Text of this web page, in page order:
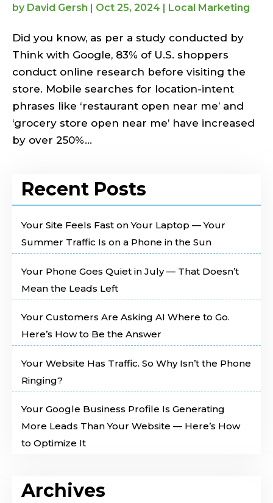
by David Gersh Oct 25, 2024 Local Marketing
Did you know, as per a study conducted by
Think with Google, 83% of U.S. shoppers
conduct online research before visiting the
store. Mobile searches for location-intent
phrases like ‘restaurant open near me’ and
‘grocery store open near me’ have increased
by over 250%...
Recent Posts
Your Site Feels Fast on Your Laptop — Your
Summer Traffic Is on a Phone in the Sun
Your Phone Goes Quiet in July — That Doesn’t
Mean the Leads Left
Your Customers Are Asking AI Where to Go.
Here’s How to Be the Answer
Your Website Has Traffic. So Why Isn’t the Phone
Ringing?
Your Google Business Profile Is Generating
More Leads Than Your Website — Here’s How
to Optimize It
Archives